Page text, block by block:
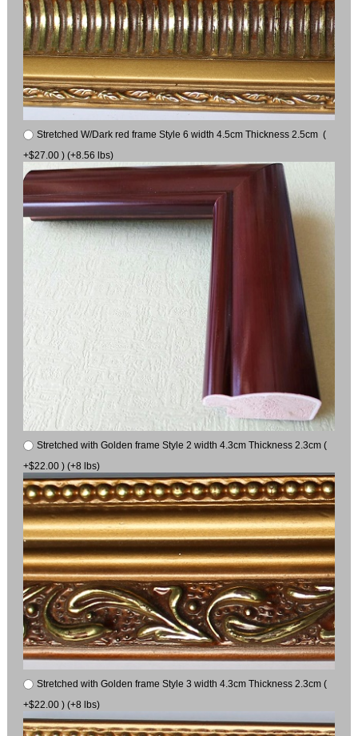
Stretched W/Dark red frame Style 6 width 4.5cm Thickness 2.5cm (
+$27.00 ) (+8.56 lbs)
Stretched with Golden frame Style 2 width 4.3cm Thickness 2.3cm (
+$22.00 ) (+8 lbs)
Stretched with Golden frame Style 3 width 4.3cm Thickness 2.3cm (
+$22.00 ) (+8 lbs)